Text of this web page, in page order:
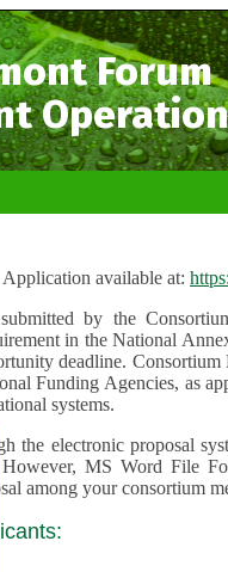
Forum
Application available at:
by the
in the National
deadline. Consortium
Funding Agencies, as
systems.
the electronic proposal
However, MS Word File
among your consortium